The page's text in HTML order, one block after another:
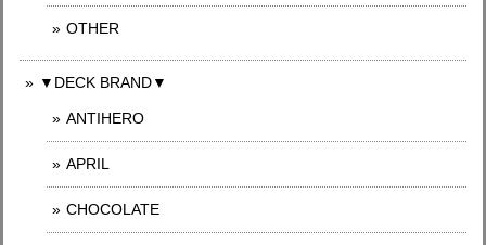
OTHER
▼DECK BRAND▼
ANTIHERO
APRIL
CHOCOLATE